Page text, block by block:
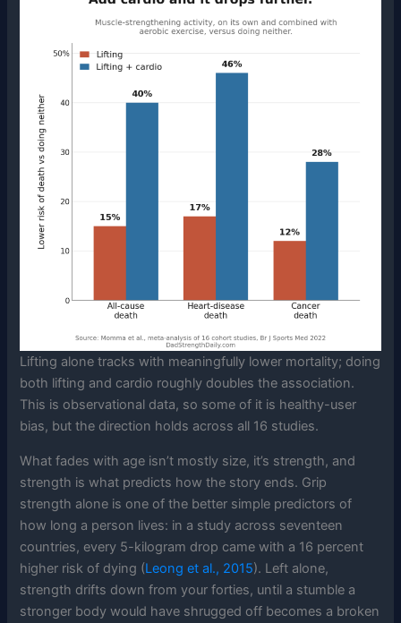
Lifting alone tracks with meaningfully lower mortality; doing
both lifting and cardio roughly doubles the association.
This is observational data, so some of it is healthy-user
bias, but the direction holds across all 16 studies.
What fades with age isn’t mostly size, it’s strength, and
strength is what predicts how the story ends. Grip
strength alone is one of the better simple predictors of
how long a person lives: in a study across seventeen
countries, every 5-kilogram drop came with a 16 percent
higher risk of dying (Leong et al., 2015). Left alone,
strength drifts down from your forties, until a stumble a
stronger body would have shrugged off becomes a broken